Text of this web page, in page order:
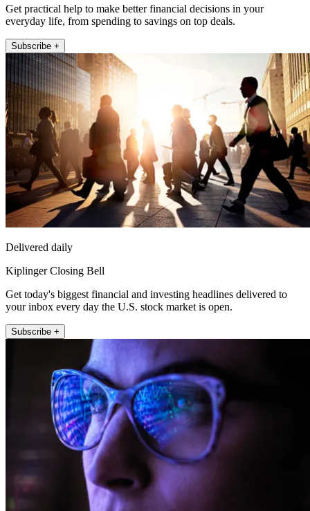
Get practical help to make better financial decisions in your
everyday life, from spending to savings on top deals.
Subscribe +
Delivered daily
Kiplinger Closing Bell
Get today's biggest financial and investing headlines delivered to
your inbox every day the U.S. stock market is open.
Subscribe +